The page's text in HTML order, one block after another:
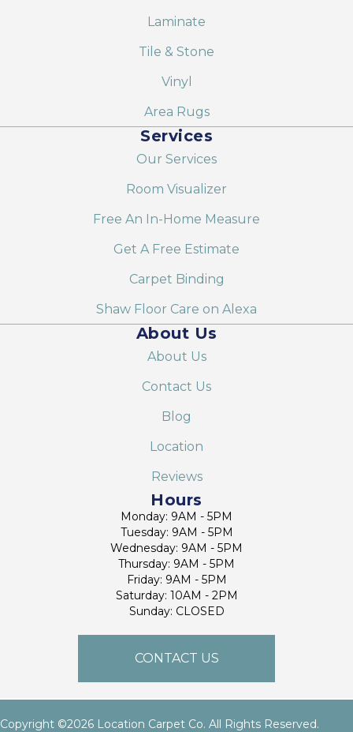
Laminate
Tile & Stone
Vinyl
Area Rugs
Services
Our Services
Room Visualizer
Free An In-Home Measure
Get A Free Estimate
Carpet Binding
Shaw Floor Care on Alexa
About Us
About Us
Contact Us
Blog
Location
Reviews
Hours
Monday: 9AM - 5PM
Tuesday: 9AM - 5PM
Wednesday: 9AM - 5PM
Thursday: 9AM - 5PM
Friday: 9AM - 5PM
Saturday: 10AM - 2PM
Sunday: CLOSED
CONTACT US
Copyright ©2026 Location Carpet Co. All Rights Reserved.